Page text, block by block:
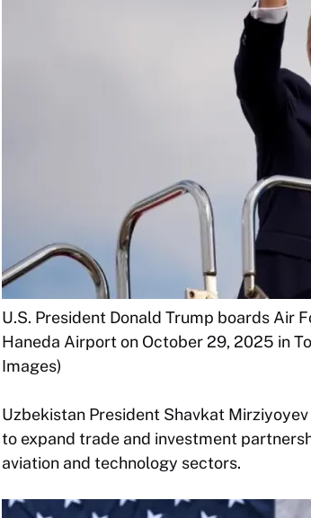
U.S. President Donald Trump boards Air
Haneda Airport on October 29, 2025 in
Images)
Uzbekistan President Shavkat
to expand trade and investment
aviation and technology sectors.